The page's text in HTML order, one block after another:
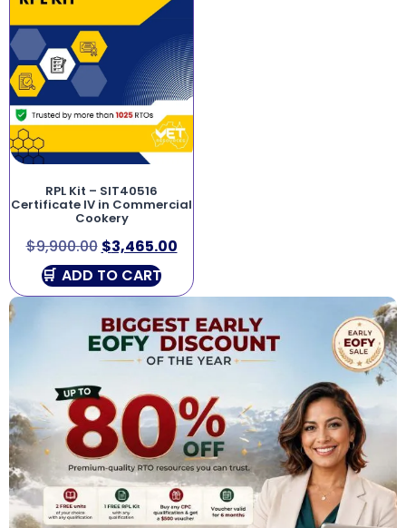
RPL Kit – SIT40516
Certificate IV in Commercial
Cookery
$9,900.00 $3,465.00
ADD TO CART